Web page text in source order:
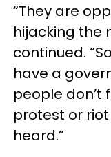
“They are
hijacking the
continued.
have a
people don’t
protest or
heard.”